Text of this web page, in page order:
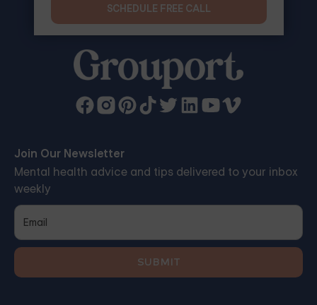
Join Our Newsletter
Mental health advice and tips delivered to your inbox
weekly
SCHEDULE FREE CALL